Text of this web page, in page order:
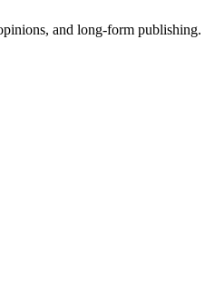
and long-form publishing.